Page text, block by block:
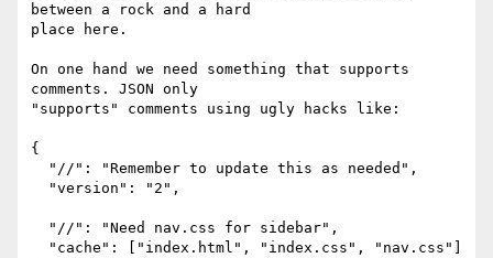
between a rock and a hard
place here.
On one hand we need something that supports
comments. JSON only
"supports" comments using ugly hacks like:
{